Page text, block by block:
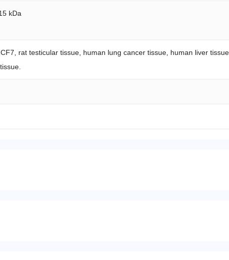
kDa
rat testicular tissue, human lung cancer tissue, human liver